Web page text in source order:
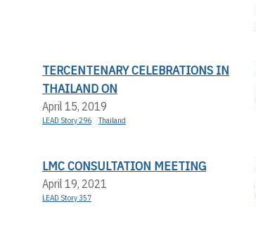
TERCENTENARY CELEBRATIONS IN
THAILAND ON
April 15, 2019
LEAD Story 296 Thailand
LMC CONSULTATION MEETING
April 19, 2021
LEAD Story 357